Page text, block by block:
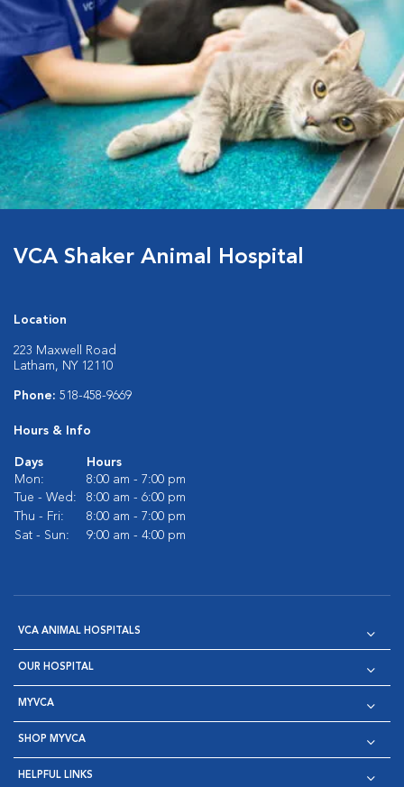
VCA Shaker Animal Hospital
Location
223 Maxwell Road
Latham, NY 12110
Phone: 518-458-9669
Hours & Info
Days
Hours
Mon:
8:00 am - 7:00 pm
Tue - Wed:
8:00 am - 6:00 pm
Thu - Fri:
8:00 am - 7:00 pm
Sat - Sun:
9:00 am - 4:00 pm
VCA ANIMAL HOSPITALS
OUR HOSPITAL
MYVCA
SHOP MYVCA
HELPFUL LINKS